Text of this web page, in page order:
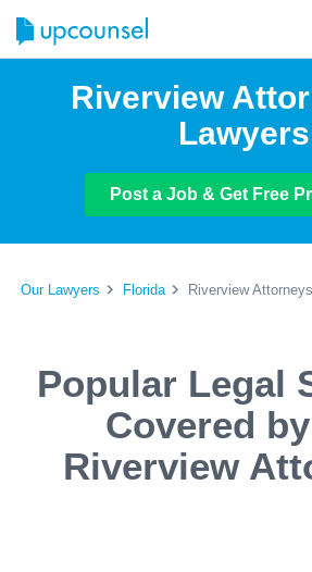
Riverview
Lawyers
Post a Job & Get Free
Our Lawyers Florida Riverview Attorneys
Popular Legal
Covered
Riverview